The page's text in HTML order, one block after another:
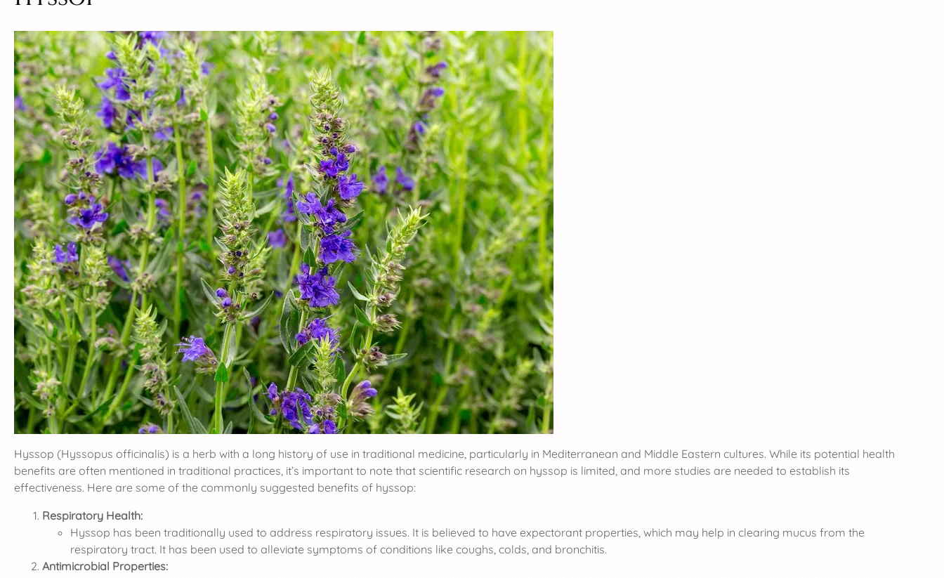
Hyssop (Hyssopus officinalis) is a herb with a long history of use in traditional medicine, particularly in Mediterranean and Middle Eastern cultures. While its potential health
benefits are often mentioned in traditional practices, it’s important to note that scientific research on hyssop is limited, and more studies are needed to establish its
effectiveness. Here are some of the commonly suggested benefits of hyssop:
Respiratory Health:
Hyssop has been traditionally used to address respiratory issues. It is believed to have expectorant properties, which may help in clearing mucus from the
respiratory tract. It has been used to alleviate symptoms of conditions like coughs, colds, and bronchitis.
Antimicrobial Properties: